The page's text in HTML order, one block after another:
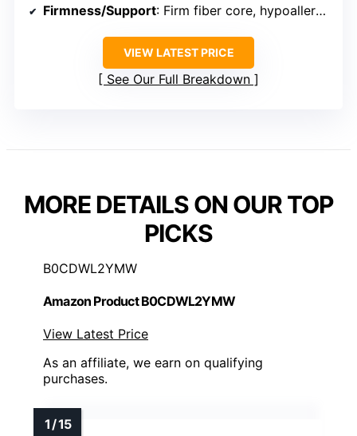
Firmness/Support: Firm fiber core, hypoallergenic support
VIEW LATEST PRICE
See Our Full Breakdown
MORE DETAILS ON OUR TOP
PICKS
B0CDWL2YMW
Amazon Product B0CDWL2YMW
View Latest Price
As an affiliate, we earn on qualifying
purchases.